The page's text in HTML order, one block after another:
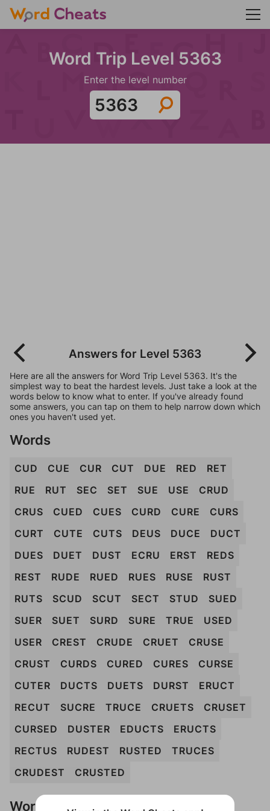
Word Trip Level 5363
Enter the level number
Answers for Level 5363
Here are all the answers for Word Trip Level 5363. It's the
simplest way to beat the hardest levels. Just take a look at the
words below to know what to enter. If you've already found
some answers, you can tap on them to help narrow down which
ones you haven't used yet.
Words
CUD CUE CUR CUT DUE RED
RET
RUE
RUT SEC SET SUE USE
CRUD
CRUS
CUED CUES CURD CURE
CURS
CURT
CUTE CUTS DEUS DUCE
DUCT
DUES
DUET DUST ECRU ERST
REDS
REST
RUDE RUED RUES RUSE
RUST
RUTS
SCUD SCUT SECT STUD
SUED
SUER
SUET SURD SURE TRUE
USED
USER
CREST CRUDE CRUET
CRUSE
CRUST
CURDS CURED CURES
CURSE
CUTER
DUCTS DUETS DURST
ERUCT
RECUT
SUCRE TRUCE CRUETS
CRUSET
CURSED
DUSTER EDUCTS
ERUCTS
RECTUS
RUDEST RUSTED
TRUCES
CRUDEST
CRUSTED
Words Don't Match?